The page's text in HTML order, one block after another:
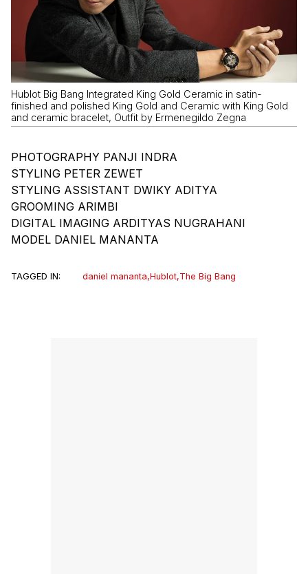
Hublot Big Bang Integrated King Gold Ceramic in satin-
finished and polished King Gold and Ceramic with King Gold
and ceramic bracelet, Outfit by Ermenegildo Zegna
PHOTOGRAPHY PANJI INDRA
STYLING PETER ZEWET
STYLING ASSISTANT DWIKY ADITYA
GROOMING ARIMBI
DIGITAL IMAGING ARDITYAS NUGRAHANI
MODEL DANIEL MANANTA
TAGGED IN: daniel mananta,Hublot,The Big Bang